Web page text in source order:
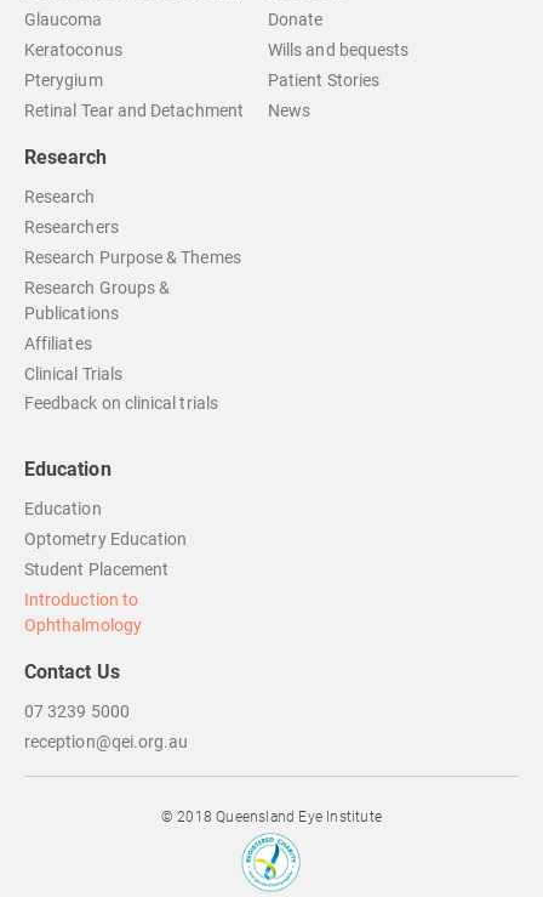
Glaucoma
Keratoconus
Pterygium
Retinal Tear and Detachment
Donate
Wills and bequests
Patient Stories
News
Research
Research
Researchers
Research Purpose & Themes
Research Groups &
Publications
Affiliates
Clinical Trials
Feedback on clinical trials
Education
Education
Optometry Education
Student Placement
Introduction to
Ophthalmology
Contact Us
07 3239 5000
reception@qei.org.au
© 2018 Queensland Eye Institute